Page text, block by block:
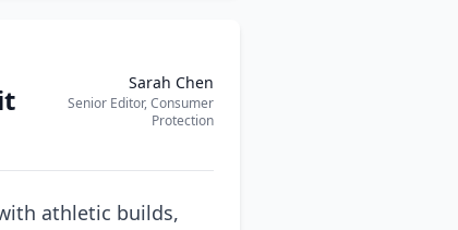
Sarah Chen
Senior Editor, Consumer
Protection
athletic builds,